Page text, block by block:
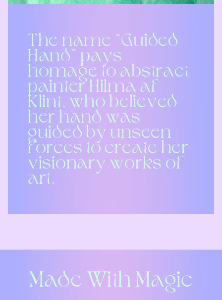
The name “Guided
Hand” pays
homage to abstract
painter Hilma af
Klint, who believed
her hand was
guided by unseen
forces to create her
visionary works of
art.
Made With Magic